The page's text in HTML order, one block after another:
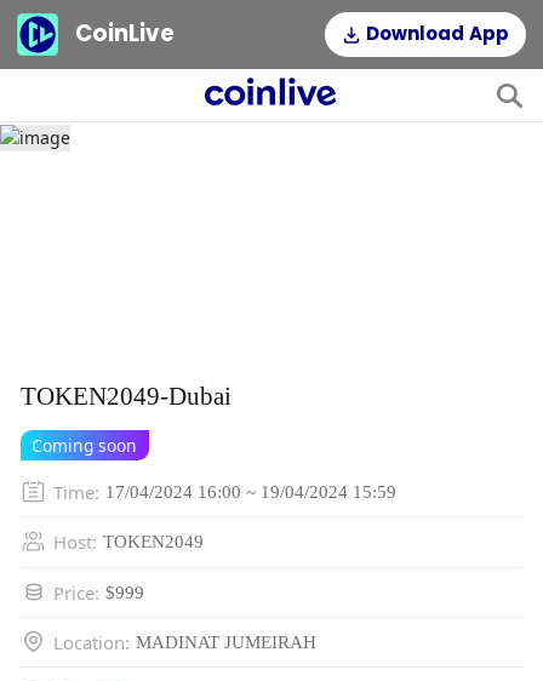
CoinLive Download App
TOKEN2049-Dubai
Coming soon
Time: 17/04/2024 16:00 ~ 19/04/2024 15:59
Host: TOKEN2049
Price: $999
Location: MADINAT JUMEIRAH